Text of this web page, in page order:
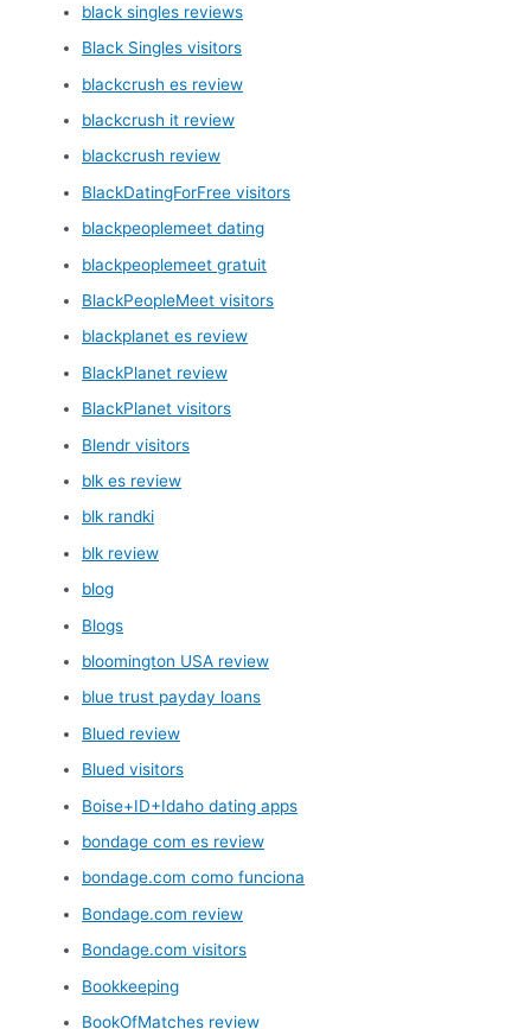
black singles reviews
Black Singles visitors
blackcrush es review
blackcrush it review
blackcrush review
BlackDatingForFree visitors
blackpeoplemeet dating
blackpeoplemeet gratuit
BlackPeopleMeet visitors
blackplanet es review
BlackPlanet review
BlackPlanet visitors
Blendr visitors
blk es review
blk randki
blk review
blog
Blogs
bloomington USA review
blue trust payday loans
Blued review
Blued visitors
Boise+ID+Idaho dating apps
bondage com es review
bondage.com como funciona
Bondage.com review
Bondage.com visitors
Bookkeeping
BookOfMatches review